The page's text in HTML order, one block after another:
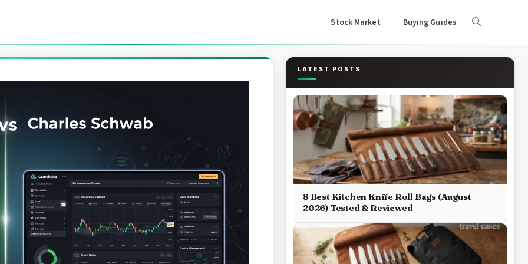
Stock Market Buying Guides
LATEST POSTS
8 Best Kitchen Knife Roll Bags (August
2026) Tested & Reviewed